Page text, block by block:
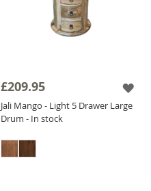
£209.95
Jali Mango - Light 5 Drawer Large
Drum - In stock